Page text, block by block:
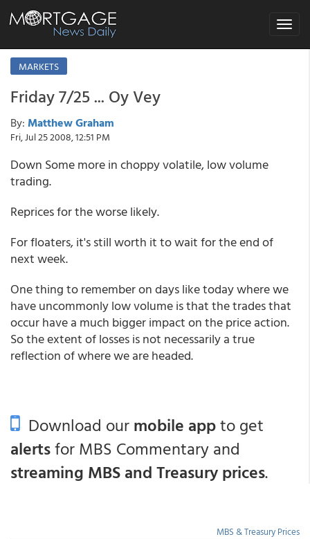
Toggle
MARKETS
Friday 7/25 ... Oy Vey
By: Matthew Graham
Fri, Jul 25 2008, 12:51 PM
Down Some more in choppy volatile, low volume
trading.
Reprices for the worse likely.
For floaters, it's still worth it to wait for the end of
next week.
One thing to remember on days like today where we
have uncommonly low volume is that the trades that
occur have a much bigger impact on the price action.
So the extent of losses is not necessarily a true
reflection of where we are headed.
Download ourmobile appto get
alertsfor MBS Commentary and
streaming MBS and Treasury prices.
MBS & Treasury Prices